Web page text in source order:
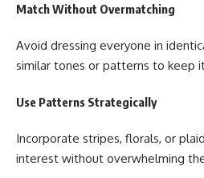
Match Without Overmatching
Avoid dressing everyone in
similar tones or patterns to keep
Use Patterns Strategically
Incorporate stripes, florals, or
interest without overwhelming